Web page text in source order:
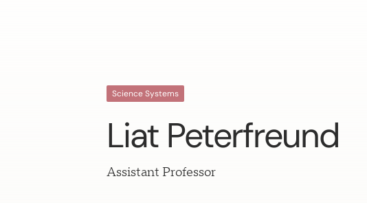
Science Systems
Liat Peterfreund
Assistant Professor